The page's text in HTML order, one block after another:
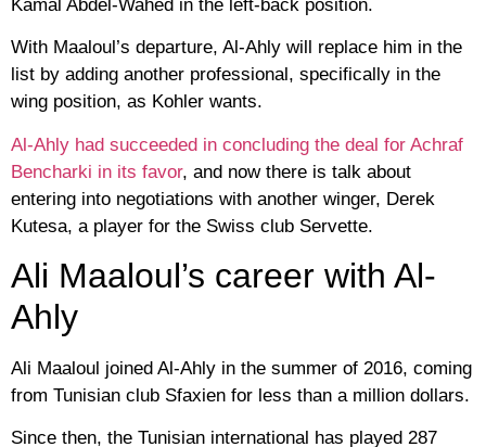
Kamal Abdel-Wahed in the left-back position.
With Maaloul’s departure, Al-Ahly will replace him in the
list by adding another professional, specifically in the
wing position, as Kohler wants.
Al-Ahly had succeeded in concluding the deal for Achraf
Bencharki in its favor, and now there is talk about
entering into negotiations with another winger, Derek
Kutesa, a player for the Swiss club Servette.
Ali Maaloul’s career with Al-
Ahly
Ali Maaloul joined Al-Ahly in the summer of 2016, coming
from Tunisian club Sfaxien for less than a million dollars.
Since then, the Tunisian international has played 287